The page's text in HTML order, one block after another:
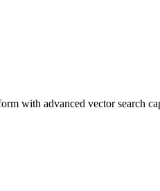
with advanced vector search